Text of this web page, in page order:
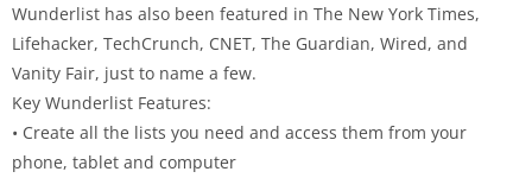
Wunderlist has also been featured in The New York Times,
Lifehacker, TechCrunch, CNET, The Guardian, Wired, and
Vanity Fair, just to name a few.
Key Wunderlist Features:
• Create all the lists you need and access them from your
phone, tablet and computer